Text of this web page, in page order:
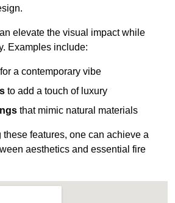
elevate the visual impact while
Examples include:
for a contemporary vibe
to add a touch of luxury
that mimic natural materials
features, one can achieve a
aesthetics and essential fire